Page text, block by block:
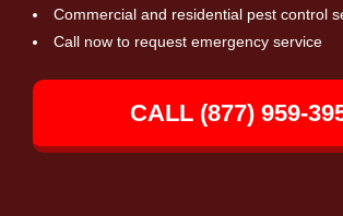
Commercial and residential pest control
Call now to request emergency service
CALL (877) 959-